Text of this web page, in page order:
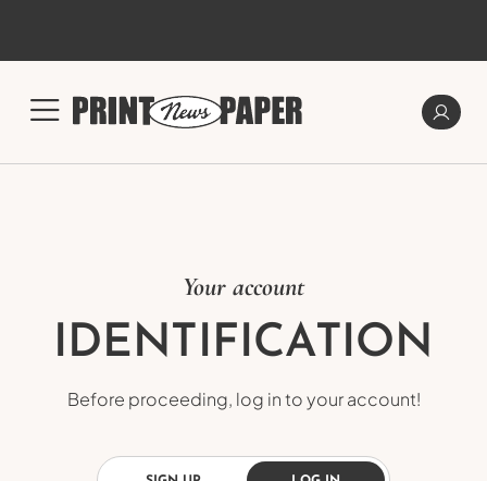
Your account
IDENTIFICATION
Before proceeding, log in to your account!